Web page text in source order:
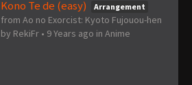
Kono Te de (easy) Arrangement
from Ao no Exorcist: Kyoto Fujouou-hen
by RekiFr • 9 Years ago in Anime